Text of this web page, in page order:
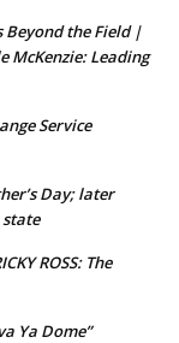
Beyond the Field |
McKenzie: Leading
Service
Day; later
ROSS: The
Ya Dome”